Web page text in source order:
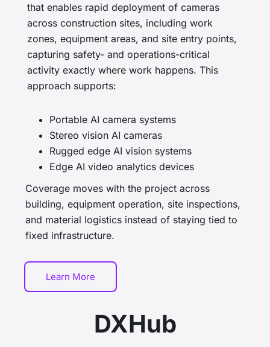
that enables rapid deployment of cameras
across construction sites, including work
zones, equipment areas, and site entry points,
capturing safety- and operations-critical
activity exactly where work happens. This
approach supports:
Portable AI camera systems
Stereo vision AI cameras
Rugged edge AI vision systems
Edge AI video analytics devices
Coverage moves with the project across
building, equipment operation, site inspections,
and material logistics instead of staying tied to
fixed infrastructure.
Learn More
DXHub